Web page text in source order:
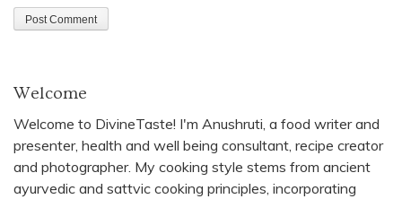
Welcome
Welcome to DivineTaste! I'm Anushruti, a food writer and
presenter, health and well being consultant, recipe creator
and photographer. My cooking style stems from ancient
ayurvedic and sattvic cooking principles, incorporating